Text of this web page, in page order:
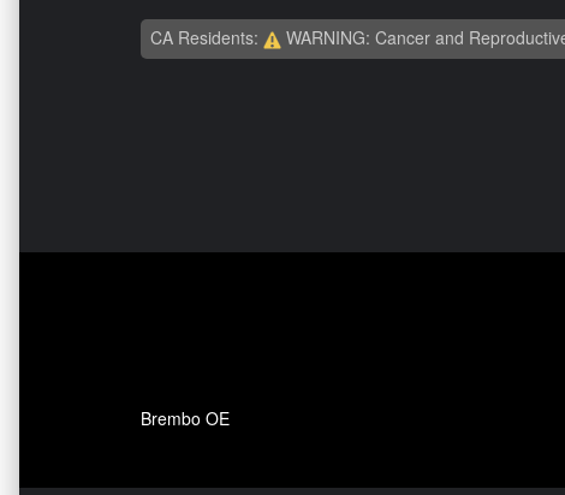
CA Residents: WARNING: Cancer and
Brembo OE